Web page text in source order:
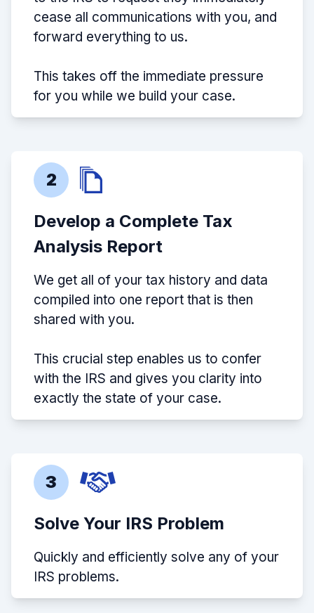
cease all communications with you, and
forward everything to us.
This takes off the immediate pressure
for you while we build your case.
2
Develop a Complete Tax
Analysis Report
We get all of your tax history and data
compiled into one report that is then
shared with you.
This crucial step enables us to confer
with the IRS and gives you clarity into
exactly the state of your case.
3
Solve Your IRS Problem
Quickly and efficiently solve any of your
IRS problems.